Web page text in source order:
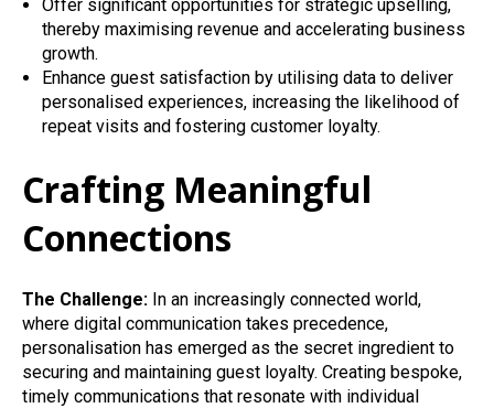
Offer significant opportunities for strategic upselling,
thereby maximising revenue and accelerating business
growth.
Enhance guest satisfaction by utilising data to deliver
personalised experiences, increasing the likelihood of
repeat visits and fostering customer loyalty.
Crafting Meaningful
Connections
The Challenge: In an increasingly connected world,
where digital communication takes precedence,
personalisation has emerged as the secret ingredient to
securing and maintaining guest loyalty. Creating bespoke,
timely communications that resonate with individual